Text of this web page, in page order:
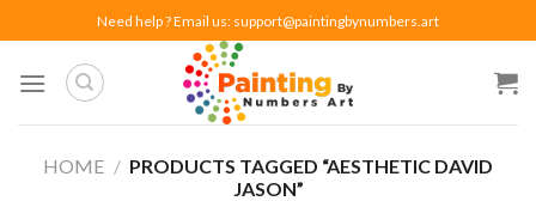
to
content
Need help ? Email us: support@paintingbynumbers.art
HOME / PRODUCTS TAGGED “AESTHETIC DAVID
JASON”